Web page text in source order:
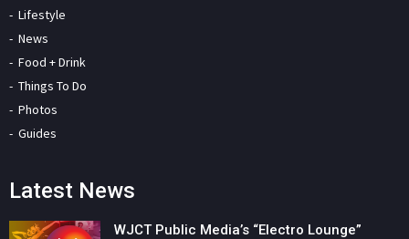
Lifestyle
News
Food + Drink
Things To Do
Photos
Guides
Latest News
WJCT Public Media’s “Electro Lounge”